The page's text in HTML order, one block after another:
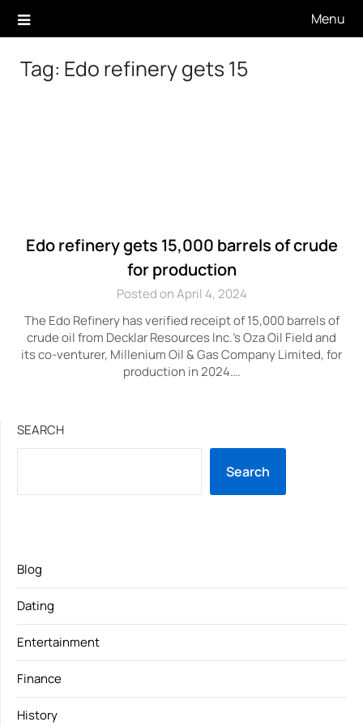
Menu
Tag: Edo refinery gets 15
Edo refinery gets 15,000 barrels of crude
for production
Posted on April 4, 2024
The Edo Refinery has verified receipt of 15,000 barrels of
crude oil from Decklar Resources Inc.’s Oza Oil Field and
its co-venturer, Millenium Oil & Gas Company Limited, for
production in 2024….
SEARCH
Search
Blog
Dating
Entertainment
Finance
History